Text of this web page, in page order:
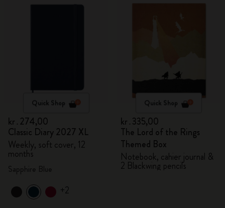
Quick Shop
kr․274,00
Classic Diary 2027 XL
Weekly, soft cover, 12
months
+2
Quick Shop
kr․335,00
The Lord of the Rings
Themed Box
Notebook, cahier journal &
2 Blackwing pencils